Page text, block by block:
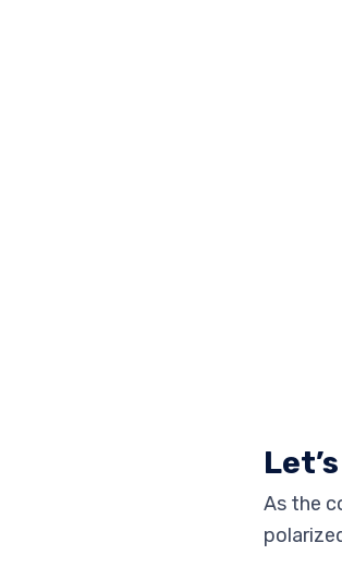
As the